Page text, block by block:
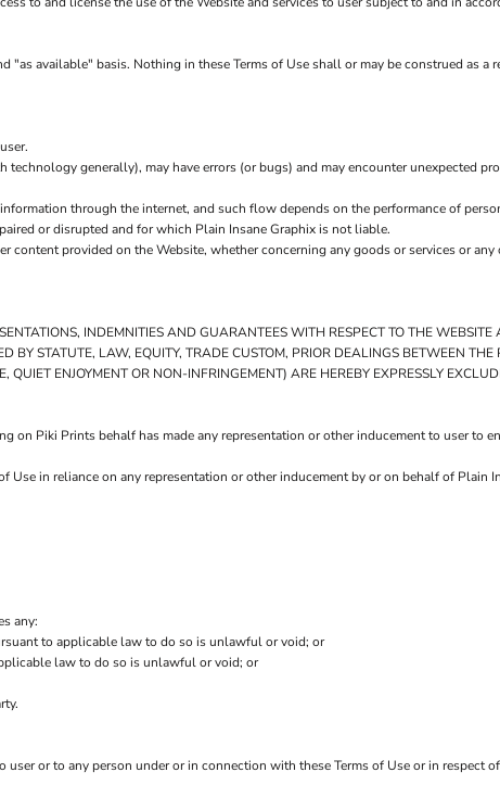
"as available" basis. Nothing in these Terms of Use shall or may be construed as
generally), may have errors (or bugs) and may encounter unexpected
through the internet, and such flow depends on the performance of
or disrupted and for which Plain Insane Graphix is not liable.
content provided on the Website, whether concerning any goods or services or
INDEMNITIES AND GUARANTEES WITH RESPECT TO THE
STATUTE, LAW, EQUITY, TRADE CUSTOM, PRIOR DEALINGS BETWEEN
ENJOYMENT OR NON-INFRINGEMENT) ARE HEREBY EXPRESSLY
on Piki Prints behalf has made any representation or other inducement to user to
in reliance on any representation or other inducement by or on behalf of Plain
any:
to applicable law to do so is unlawful or void; or
law to do so is unlawful or void; or
or to any person under or in connection with these Terms of Use or in respect